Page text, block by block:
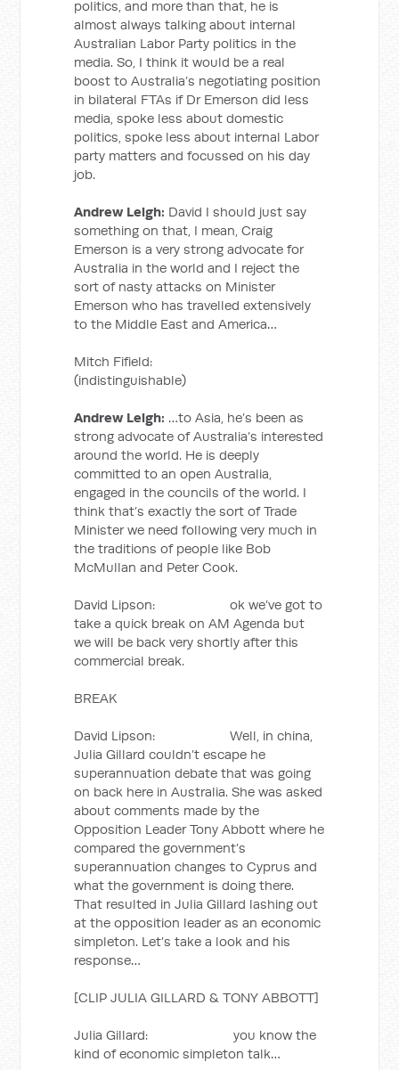
politics, and more than that, he is
almost always talking about internal
Australian Labor Party politics in the
media. So, I think it would be a real
boost to Australia’s negotiating position
in bilateral FTAs if Dr Emerson did less
media, spoke less about domestic
politics, spoke less about internal Labor
party matters and focussed on his day
job.
Andrew Leigh: David I should just say
something on that, I mean, Craig
Emerson is a very strong advocate for
Australia in the world and I reject the
sort of nasty attacks on Minister
Emerson who has travelled extensively
to the Middle East and America…
Mitch Fifield:
(indistinguishable)
Andrew Leigh: …to Asia, he’s been as
strong advocate of Australia’s interested
around the world. He is deeply
committed to an open Australia,
engaged in the councils of the world. I
think that’s exactly the sort of Trade
Minister we need following very much in
the traditions of people like Bob
McMullan and Peter Cook.
David Lipson: ok we’ve got to
take a quick break on AM Agenda but
we will be back very shortly after this
commercial break.
BREAK
David Lipson: Well, in china,
Julia Gillard couldn’t escape he
superannuation debate that was going
on back here in Australia. She was asked
about comments made by the
Opposition Leader Tony Abbott where he
compared the government’s
superannuation changes to Cyprus and
what the government is doing there.
That resulted in Julia Gillard lashing out
at the opposition leader as an economic
simpleton. Let’s take a look and his
response…
[CLIP JULIA GILLARD & TONY ABBOTT]
Julia Gillard: you know the
kind of economic simpleton talk…